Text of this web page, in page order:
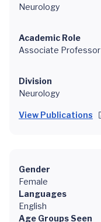
Neurology
Academic Role
Associate Professor
Division
Neurology
View Publications
Gender
Female
Languages
English
Age Groups Seen